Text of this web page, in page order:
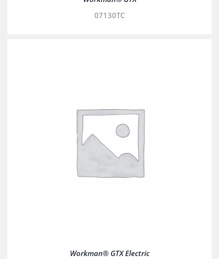
07130TC
Workman® GTX Electric